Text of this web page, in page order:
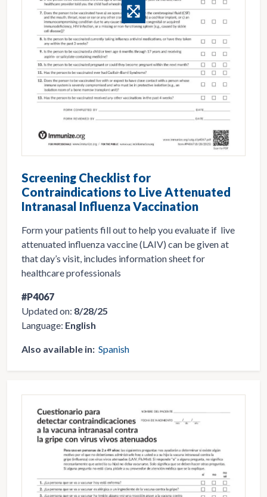
Screening Checklist for
Contraindications to Live Attenuated
Intranasal Influenza Vaccination
Form your patients fill out to help you evaluate if live
attenuated influenza vaccine (LAIV) can be given at
that day’s visit, includes information sheet for
healthcare professionals
#P4067
Updated on: 8/28/25
Language: English
Also available in: Spanish